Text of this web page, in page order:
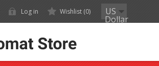
Log in Wishlist (0) US
Dollar